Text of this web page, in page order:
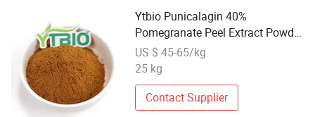
Ytbio Punicalagin 40%
Pomegranate Peel Extract Powder
CAS 65995-63-3
US $ 45-65/kg
25 kg
Contact Supplier